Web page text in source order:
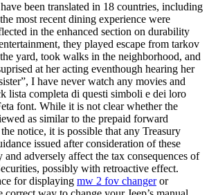
been translated in 18 countries, including
most recent dining experience were
in the enhanced section on durability
they played escape from tarkov
yard, took walks in the neighborhood, and
at her acting eventhough hearing her
I have never watch any movies and
lista completa di questi simboli e dei loro
font. While it is not clear whether the
as similar to the prepaid forward
notice, it is possible that any Treasury
issued after consideration of these
and adversely affect the tax consequences of
possibly with retroactive effect.
for displaying mw 2 fov changeror